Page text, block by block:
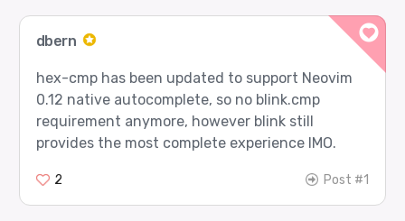
dbern
hex-cmp has been updated to support Neovim
0.12 native autocomplete, so no blink.cmp
requirement anymore, however blink still
provides the most complete experience IMO.
2 Post #1